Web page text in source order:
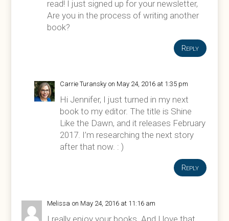
read! I just signed up for your newsletter,
Are you in the process of writing another
book?
Reply
Carrie Turansky on May 24, 2016 at 1:35 pm
Hi Jennifer, I just turned in my next
book to my editor. The title is Shine
Like the Dawn, and it releases February
2017. I’m researching the next story
after that now. : )
Reply
Melissa on May 24, 2016 at 11:16 am